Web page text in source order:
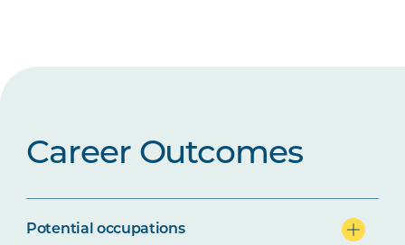
Career Outcomes
Potential occupations